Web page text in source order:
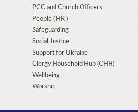
PCC and Church Officers
People ( HR )
Safeguarding
Social Justice
Support for Ukraine
Clergy Household Hub (CHH)
Wellbeing
Worship